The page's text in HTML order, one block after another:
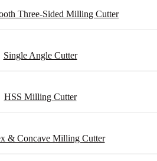
Three-Sided Milling Cutter
Single Angle Cutter
HSS Milling Cutter
& Concave Milling Cutter